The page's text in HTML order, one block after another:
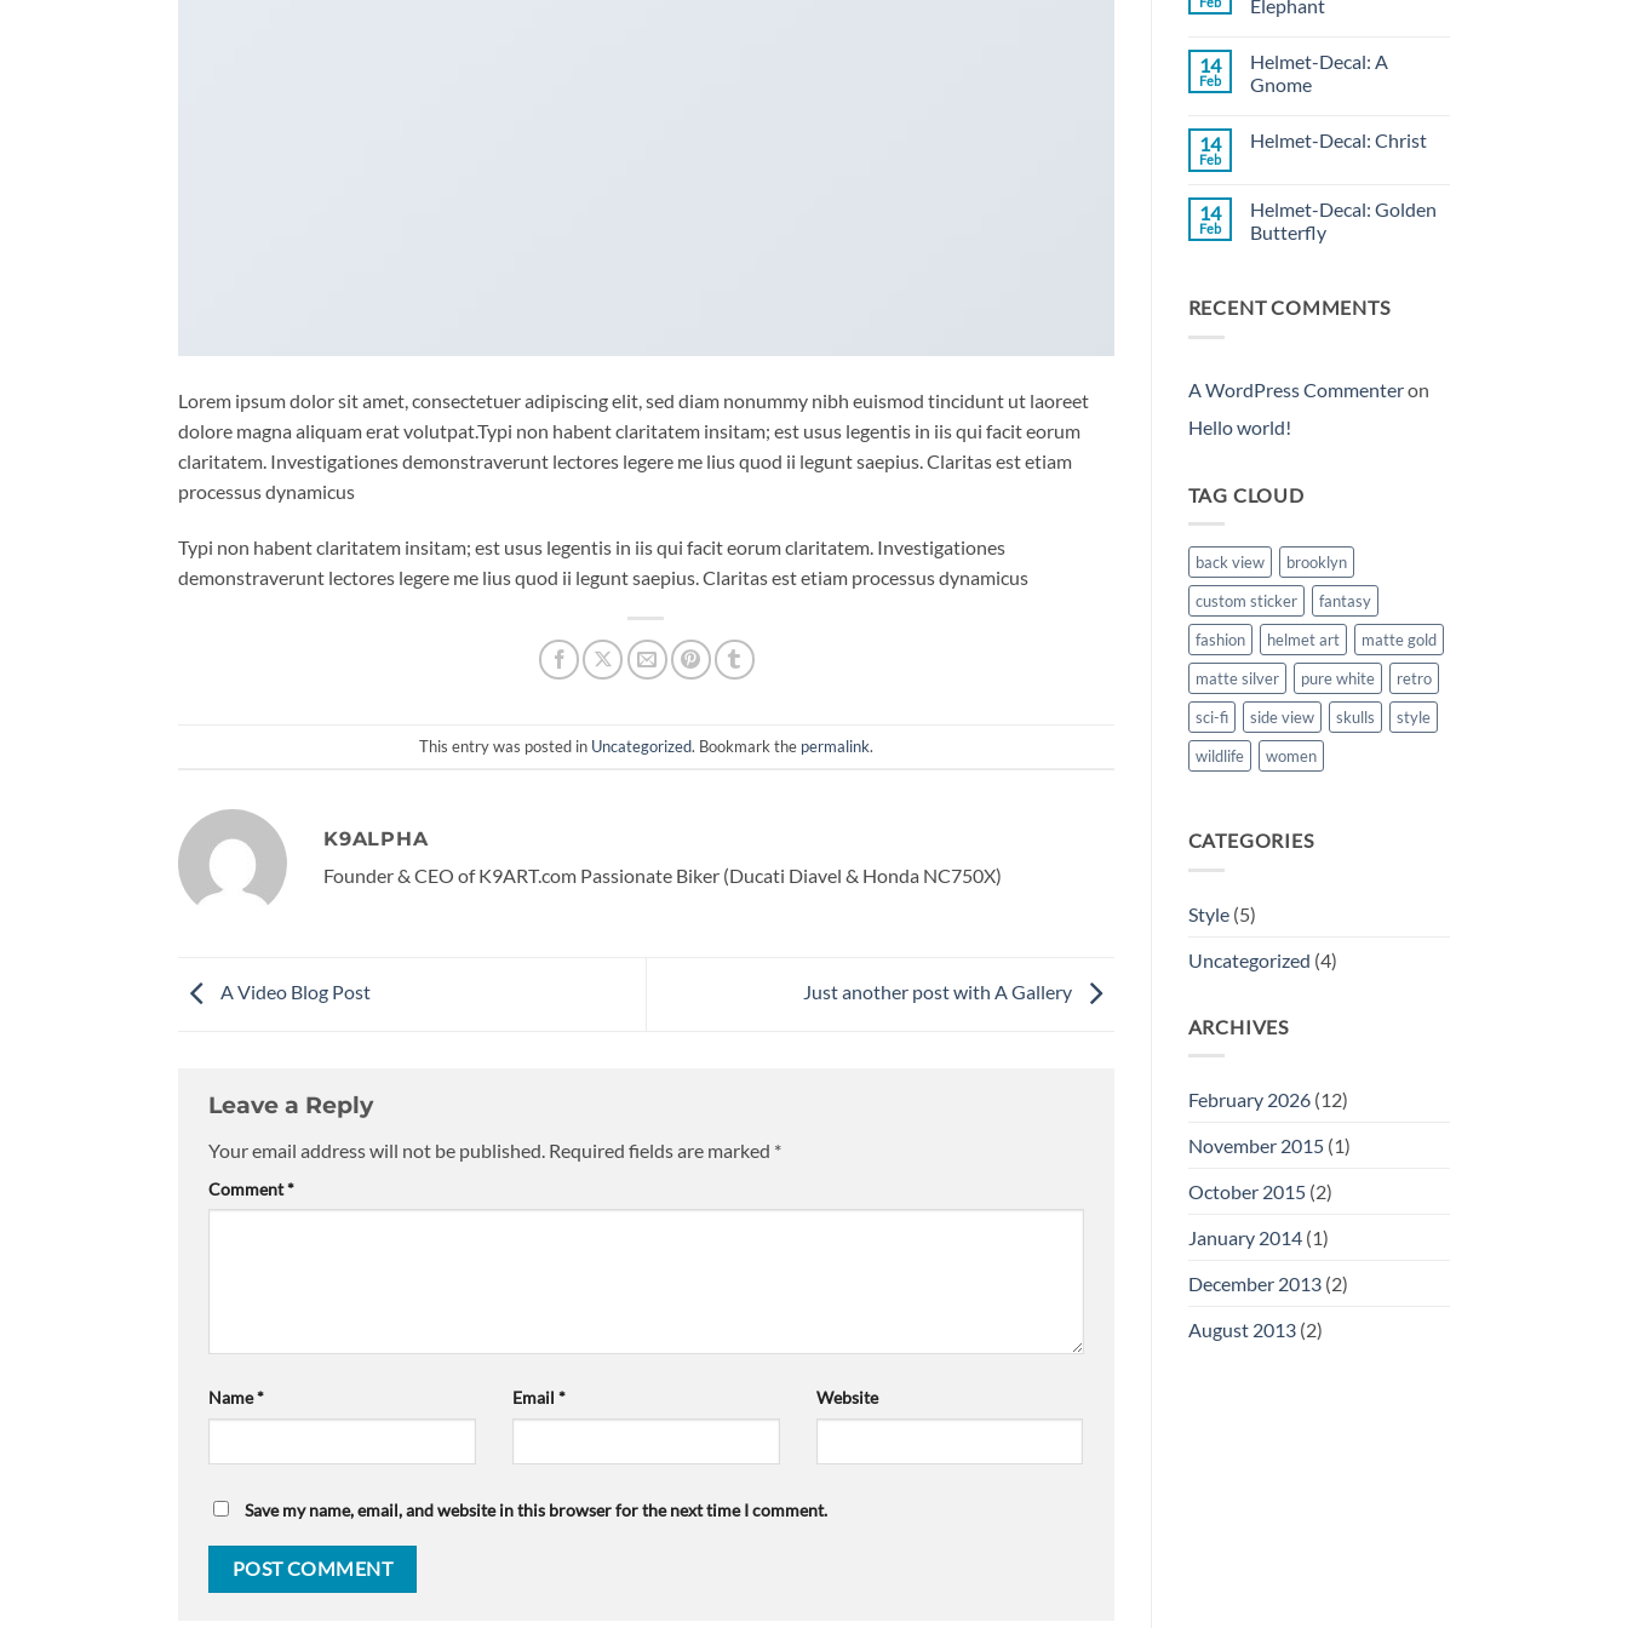
Lorem ipsum dolor sit amet, consectetuer adipiscing elit, sed diam nonummy nibh euismod tincidunt ut laoreet
dolore magna aliquam erat volutpat.Typi non habent claritatem insitam; est usus legentis in iis qui facit eorum
claritatem. Investigationes demonstraverunt lectores legere me lius quod ii legunt saepius. Claritas est etiam
processus dynamicus
Typi non habent claritatem insitam; est usus legentis in iis qui facit eorum claritatem. Investigationes
demonstraverunt lectores legere me lius quod ii legunt saepius. Claritas est etiam processus dynamicus
This entry was posted in Uncategorized. Bookmark the permalink.
K9ALPHA
Founder & CEO of K9ART.com Passionate Biker (Ducati Diavel & Honda NC750X)
A Video Blog Post Just another post with A Gallery
Leave a Reply
Your email address will not be published. Required fields are marked *
Comment*
Name* Email * Website
Save my name, email, and website in this browser for the next time I comment.
Decal:
Elephant
on
Helmet-
Decal:
14
Feb
Helmet-Decal: A
Gnome
on
Gnome
14
Feb
Helmet-Decal: Christ
Helmet-
Decal:
Christ
14
Feb
Helmet-Decal: Golden
Butterfly
Helmet-
Decal:
RECENT COMMENTS
A WordPress Commenteron
Hello world!
TAG CLOUD
back view
brooklyn
custom sticker
fantasy
fashion
helmet art
matte gold
matte silver
pure white
retro
sci-fi
side view skulls
style
wildlife
women
CATEGORIES
Style(5)
Uncategorized (4)
ARCHIVES
February 2026(12)
November 2015(1)
October 2015(2)
January 2014(1)
December 2013(2)
August 2013(2)